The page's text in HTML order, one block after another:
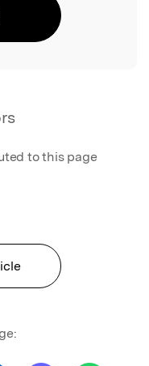
to this page